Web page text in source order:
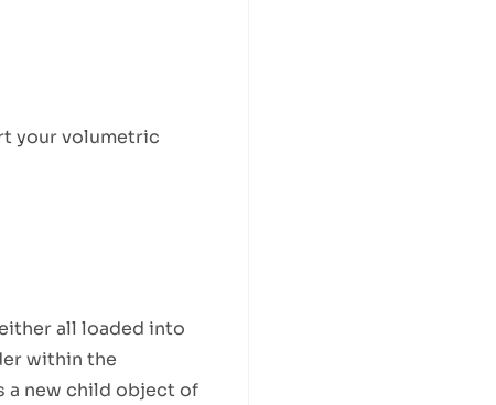
your volumetric
all loaded into
within the
a new child object of